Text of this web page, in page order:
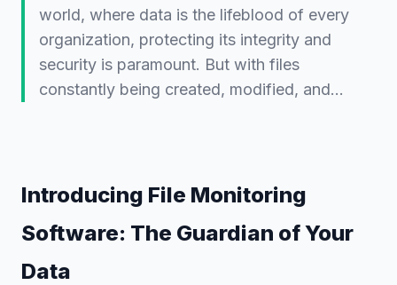
world, where data is the lifeblood of every
organization, protecting its integrity and
security is paramount. But with files
constantly being created, modified, and…
Introducing File Monitoring
Software: The Guardian of Your
Data